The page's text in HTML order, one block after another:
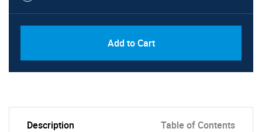
Add to Cart
Description Table of Contents